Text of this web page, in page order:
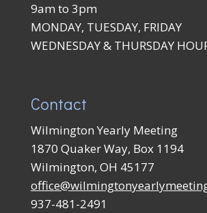
9am to 3pm
MONDAY, TUESDAY, FRIDAY
WEDNESDAY & THURSDAY
Contact
Wilmington Yearly Meeting
1870 Quaker Way, Box 1194
Wilmington, OH 45177
937-481-2491